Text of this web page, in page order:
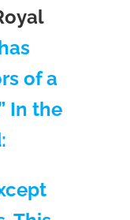
of a
In the